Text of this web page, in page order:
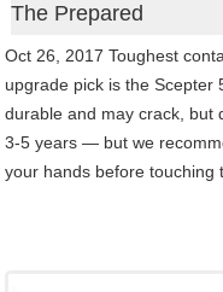
The Prepared
Oct 26, 2017 Toughest
upgrade pick is the Scepter
durable and may crack, but
3-5 years — but we
your hands before touching